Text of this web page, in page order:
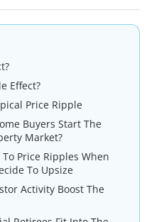
Effect?
Price Ripple
Buyers Start The
Market?
Price Ripples When
To Upsize
Activity Boost The